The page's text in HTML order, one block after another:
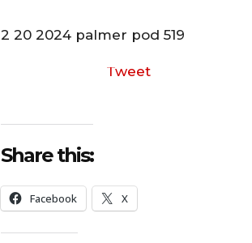
o
y
e
2 20 2024 palmer pod 519
Tweet
Share this:
Facebook X